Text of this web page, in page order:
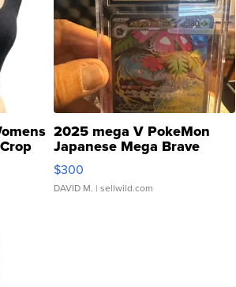
2025 mega V PokeMon
Japanese Mega Brave
076/063 Super Rare H...
$300
DAVID M. | sellwild.com